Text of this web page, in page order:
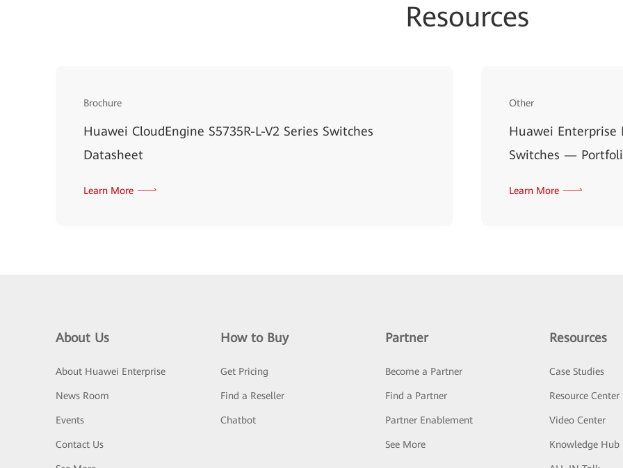
Resources
Brochure
Huawei CloudEngine S5735R-L-V2 Series Switches
Datasheet
Learn More
Other
Huawei Enterprise
Switches —
Learn More
About Us
About Huawei Enterprise
News Room
Events
Contact Us
How to Buy
Get Pricing
Find a Reseller
Chatbot
Partner
Become a Partner
Find a Partner
Partner Enablement
See More
Resources
Case Studies
Resource Center
Video Center
Knowledge Hub